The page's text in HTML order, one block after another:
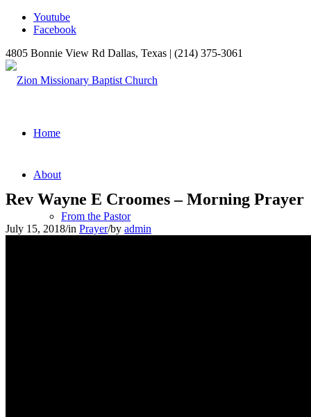
Youtube
Facebook
4805 Bonnie View Rd Dallas, Texas | (214) 375-3061
Home
About
From the Pastor
Rev Wayne E Croomes – Morning Prayer
July 15, 2018/in Prayer/by admin